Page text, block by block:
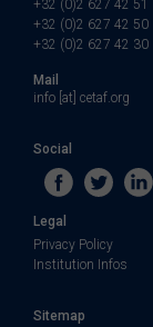
+32 (0)2 627 42 51
+32 (0)2 627 42 50
+32 (0)2 627 42 30
Mail
info [at] cetaf.org
Social
Legal
Privacy Policy
Institution Infos
Sitemap